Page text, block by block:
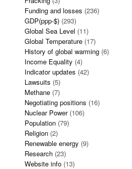
Funding and losses (236)
GDP(ppp-$) (293)
Global Sea Level (11)
Global Temperature (17)
History of global warming (6)
Income Equality (4)
Indicator updates (42)
Lawsuits (5)
Methane (7)
Negotiating positions (16)
Nuclear Power(106)
Population (79)
Religion (2)
Renewable energy (9)
Research (23)
Website info (13)